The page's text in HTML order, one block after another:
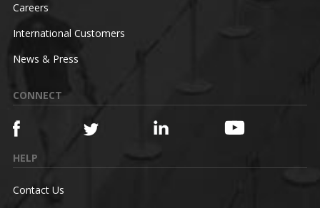
Careers
International Customers
News & Press
CONNECT
HELP
Contact Us